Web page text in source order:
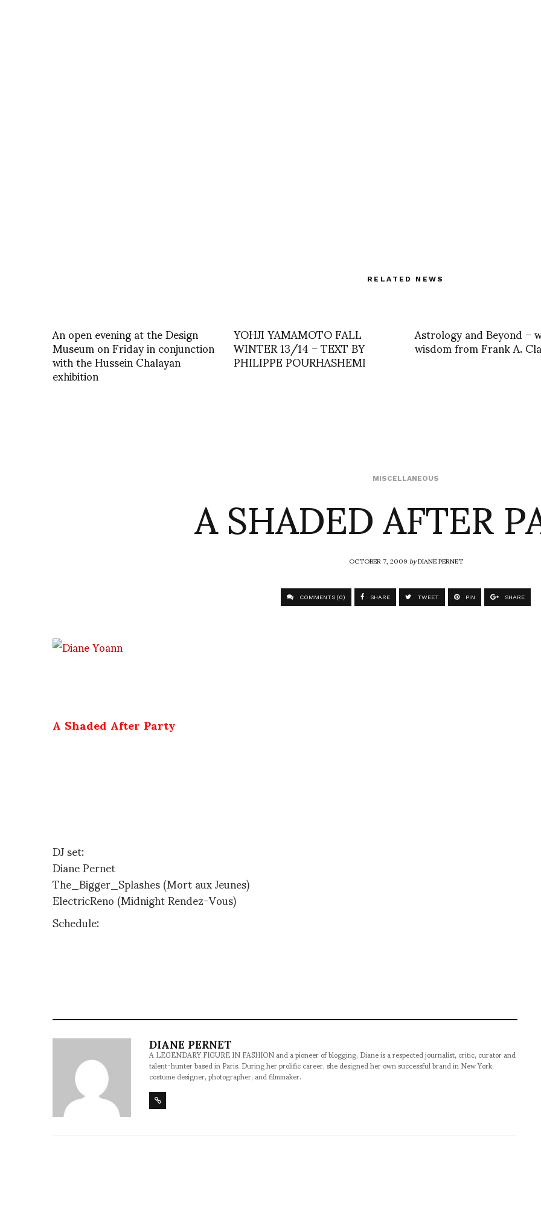
RELATED NEWS
An open evening at the Design
Museum on Friday in conjunction
with the Hussein Chalayan
exhibition
YOHJI YAMAMOTO FALL
WINTER 13/14 – TEXT BY
PHILIPPE POURHASHEMI
Astrology and Beyond –
wisdom from Frank A.
MISCELLANEOUS
A SHADED AFTER
OCTOBER 7, 2009byDIANE PERNET
COMMENTS (0) SHARE TWEET PIN SHARE
A Shaded After Party
DJ set:
Diane Pernet
The_Bigger_Splashes (Mort aux Jeunes)
ElectricReno (Midnight Rendez-Vous)
Schedule:
DIANE PERNET
A LEGENDARY FIGURE IN FASHION and a pioneer of blogging, Diane is a respected journalist, critic, curator and
talent-hunter based in Paris. During her prolific career, she designed her own successful brand in New York,
costume designer, photographer, and filmmaker.